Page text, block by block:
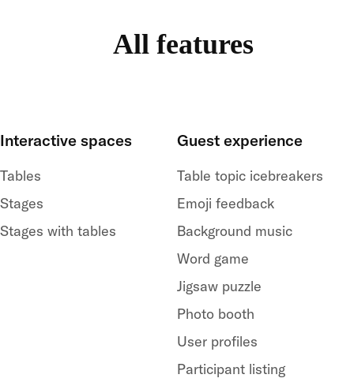
All features
Interactive spaces
Tables
Stages
Stages with tables
Guest experience
Table topic icebreakers
Emoji feedback
Background music
Word game
Jigsaw puzzle
Photo booth
User profiles
Participant listing